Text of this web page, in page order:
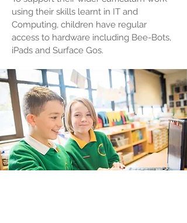
using their skills learnt in IT and
Computing, children have regular
access to hardware including Bee-Bots,
iPads and Surface Gos.